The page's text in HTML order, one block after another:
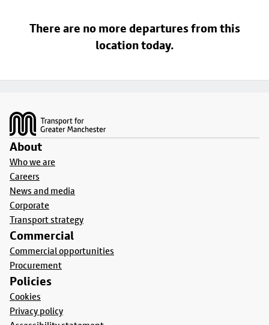
There are no more departures from this
location today.
About
Who we are
Careers
News and media
Corporate
Transport strategy
Commercial
Commercial opportunities
Procurement
Policies
Cookies
Privacy policy